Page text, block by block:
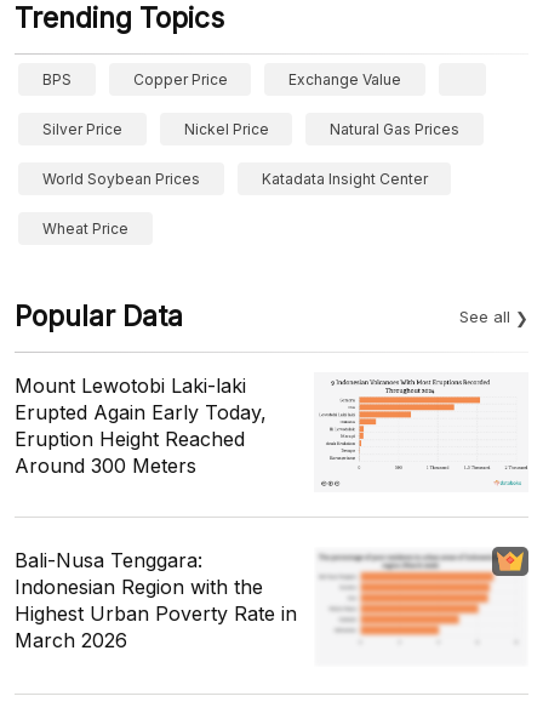
Trending Topics
BPS Copper Price Exchange Value
Silver Price Nickel Price Natural Gas Prices
World Soybean Prices Katadata Insight Center
Wheat Price
Popular Data See all
Mount Lewotobi Laki-laki
Erupted Again Early Today,
Eruption Height Reached
Around 300 Meters
Bali-Nusa Tenggara:
Indonesian Region with the
Highest Urban Poverty Rate in
March 2026